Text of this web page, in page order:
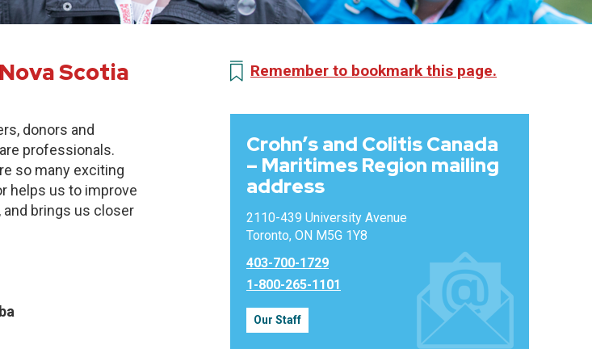
Scotia
donors and
professionals.
so many exciting
helps us to improve
brings us closer
Remember to bookmark this page.
Crohn’s and Colitis Canada
– Maritimes Region mailing
address
2110-439 University Avenue
Toronto, ON M5G 1Y8
403-700-1729
1-800-265-1101
Our Staff